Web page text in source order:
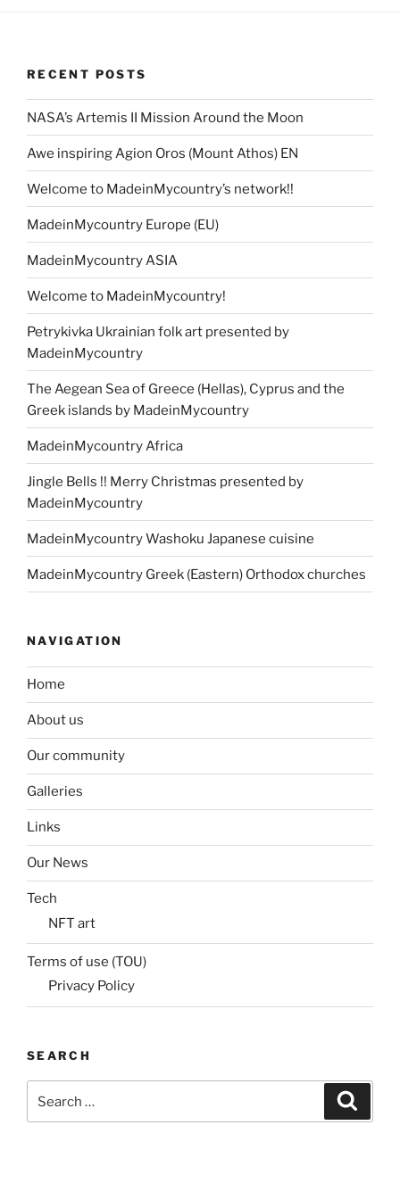
RECENT POSTS
NASA’s Artemis II Mission Around the Moon
Awe inspiring Agion Oros (Mount Athos) EN
Welcome to MadeinMycountry’s network!!
MadeinMycountry Europe (EU)
MadeinMycountry ASIA
Welcome to MadeinMycountry!
Petrykivka Ukrainian folk art presented by
MadeinMycountry
The Aegean Sea of Greece (Hellas), Cyprus and the
Greek islands by MadeinMycountry
MadeinMycountry Africa
Jingle Bells !! Merry Christmas presented by
MadeinMycountry
MadeinMycountry Washoku Japanese cuisine
MadeinMycountry Greek (Eastern) Orthodox churches
NAVIGATION
Home
About us
Our community
Galleries
Links
Our News
Tech
NFT art
Terms of use (TOU)
Privacy Policy
SEARCH
for: